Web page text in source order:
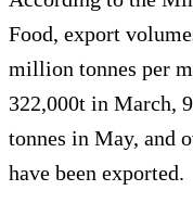
Food, export
million tonnes per
322,000t in March,
tonnes in May, and
have been exported.